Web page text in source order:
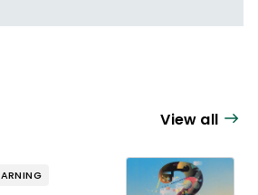
View all